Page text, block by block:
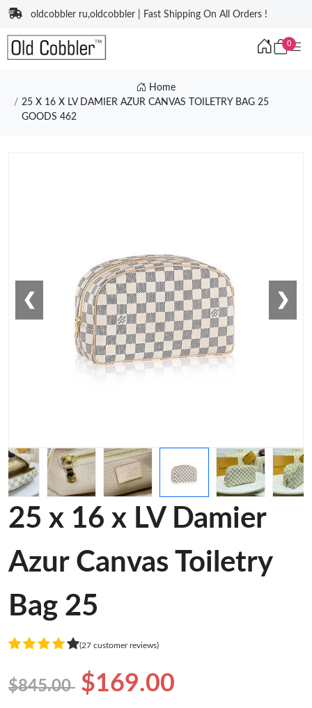
oldcobbler ru,oldcobbler | Fast Shipping On All Orders !
0
Home
25 X 16 X LV DAMIER AZUR CANVAS TOILETRY BAG 25
GOODS 462
❮ ❯
25 x 16 x LV Damier
Azur Canvas Toiletry
Bag 25
(27 customer reviews)
$845.00 $169.00